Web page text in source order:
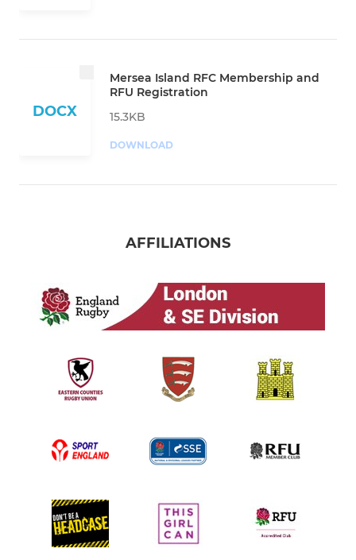
DOCX
Mersea Island RFC Membership and
RFU Registration
15.3KB
DOWNLOAD
AFFILIATIONS